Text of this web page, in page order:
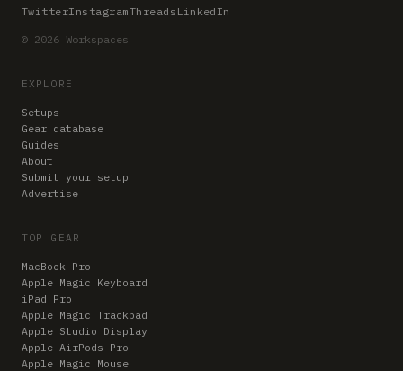
TwitterInstagramThreads LinkedIn
© 2026 Workspaces
EXPLORE
Setups
Gear database
Guides
About
Submit your setup
Advertise
TOP GEAR
MacBook Pro
Apple Magic Keyboard
iPad Pro
Apple Magic Trackpad
Apple Studio Display
Apple AirPods Pro
Apple Magic Mouse